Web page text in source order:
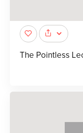
The Pointless